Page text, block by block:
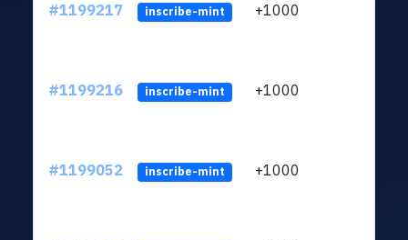
#1199217 inscribe-mint +1000
#1199216 inscribe-mint +1000
#1199052 inscribe-mint +1000